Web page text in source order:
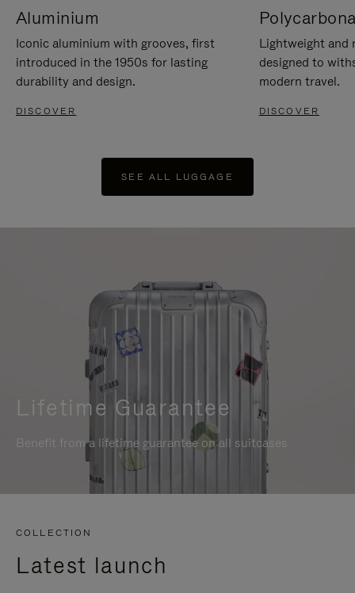
Aluminium
Iconic aluminium with grooves, first
introduced in the 1950s for lasting
durability and design.
DISCOVER
Lightweight and
designed to
modern travel.
DISCOVER
SEE ALL LUGGAGE
Lifetime Guarantee
Benefit from a lifetime guarantee on all suitcases
COLLECTION
Latest launch